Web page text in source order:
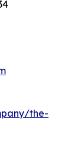
the-